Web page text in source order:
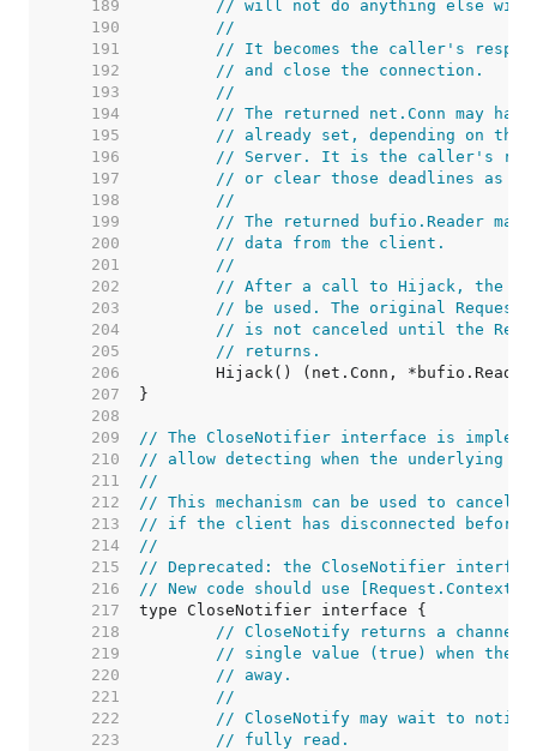
   189
// will not do anything else with
   190
//
   191
// It becomes the caller's
   192
// and close the connection.
   193
//
   194
// The returned net.Conn may
   195
// already set, depending on the
   196
// Server. It is the caller's
   197
// or clear those deadlines as
   198
//
   199
// The returned bufio.Reader may
   200
// data from the client.
   201
//
   202
// After a call to Hijack, the
   203
// be used. The original
   204
// is not canceled until the
   205
// returns.
   206
   207
   208
   209
// The CloseNotifier interface is
   210
// allow detecting when the underlying
   211
//
   212
// This mechanism can be used to cancel
   213
// if the client has disconnected before
   214
//
   215
// Deprecated: the CloseNotifier
   216
// New code should use [Request.Context]
   217
   218
// CloseNotify returns a channel
   219
// single value (true) when the
   220
// away.
   221
//
   222
// CloseNotify may wait to notify
   223
// fully read.